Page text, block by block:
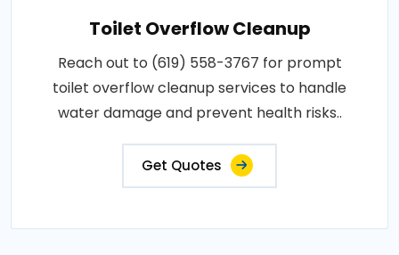
Toilet Overflow Cleanup
Reach out to (619) 558-3767 for prompt
toilet overflow cleanup services to handle
water damage and prevent health risks..
Get Quotes